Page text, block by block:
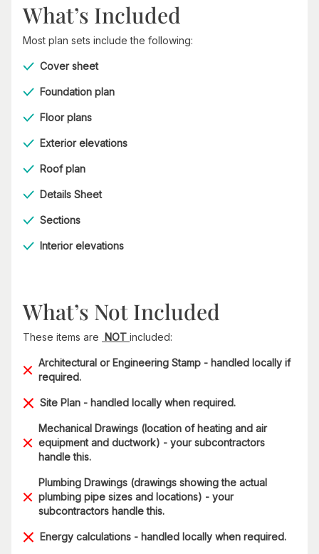
What’s Included
Most plan sets include the following:
Cover sheet
Foundation plan
Floor plans
Exterior elevations
Roof plan
Details Sheet
Sections
Interior elevations
What’s Not Included
These items are NOT included:
Architectural or Engineering Stamp - handled locally if
required.
Site Plan - handled locally when required.
Mechanical Drawings (location of heating and air
equipment and ductwork) - your subcontractors
handle this.
Plumbing Drawings (drawings showing the actual
plumbing pipe sizes and locations) - your
subcontractors handle this.
Energy calculations - handled locally when required.